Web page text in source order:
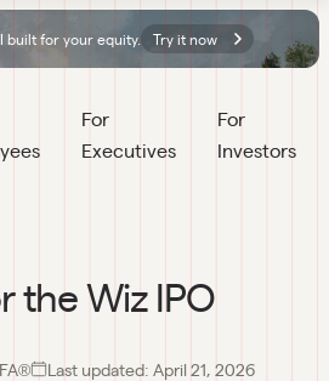
built for your equity. Try it now
For
Executives
For
Investors
the Wiz IPO
Last updated: April 21, 2026